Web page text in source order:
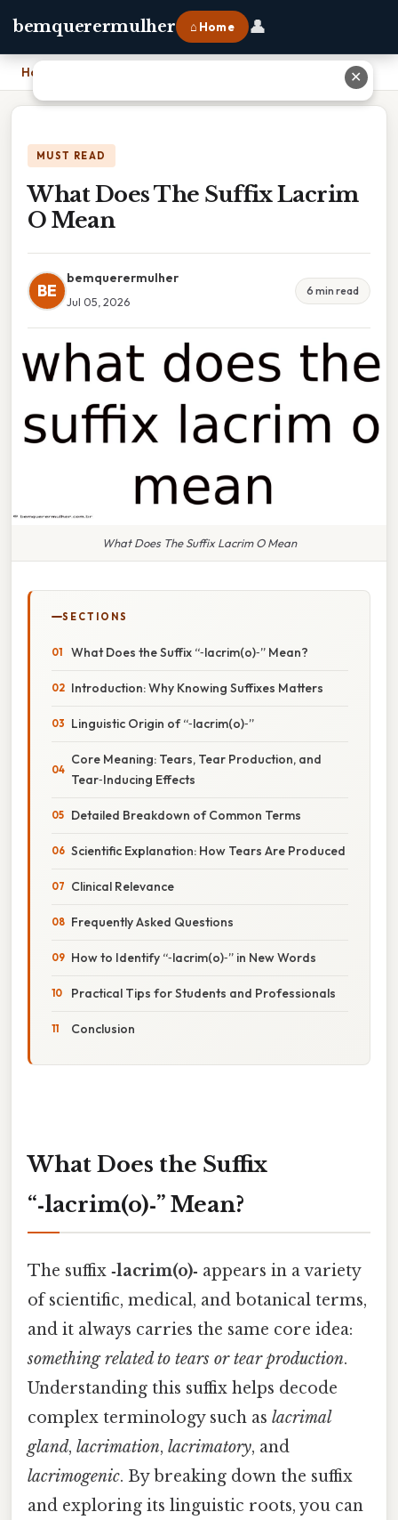
bemquerermulher ⌂ Home 👤
Home
MUST READ
What Does The Suffix Lacrim
O Mean
BE
bemquerermulher
Jul 05, 2026
6 min read
What Does The Suffix Lacrim O Mean
SECTIONS
What Does the Suffix “‑lacrim(o)‑” Mean?
Introduction: Why Knowing Suffixes Matters
Linguistic Origin of “‑lacrim(o)‑”
Core Meaning: Tears, Tear Production, and
Tear‑Inducing Effects
Detailed Breakdown of Common Terms
Scientific Explanation: How Tears Are Produced
Clinical Relevance
Frequently Asked Questions
How to Identify “‑lacrim(o)‑” in New Words
Practical Tips for Students and Professionals
Conclusion
What Does the Suffix
“‑lacrim(o)‑” Mean?
The suffix ‑lacrim(o)‑ appears in a variety
of scientific, medical, and botanical terms,
and it always carries the same core idea:
something related to tears or tear production.
Understanding this suffix helps decode
complex terminology such as lacrimal
gland, lacrimation, lacrimatory, and
lacrimogenic. By breaking down the suffix
and exploring its linguistic roots, you can
✕